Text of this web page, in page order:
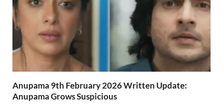
Anupama 9th February 2026 Written Update:
Anupama Grows Suspicious